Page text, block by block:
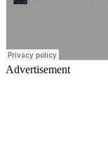
Advertisement